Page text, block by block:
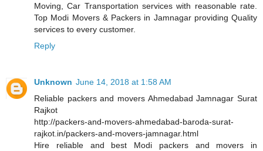
Moving, Car Transportation services with reasonable rate.
Top Modi Movers & Packers in Jamnagar providing Quality
services to every customer.
Reply
Unknown June 14, 2018 at 1:58 AM
Reliable packers and movers Ahmedabad Jamnagar Surat
Rajkot
http://packers-and-movers-ahmedabad-baroda-surat-
rajkot.in/packers-and-movers-jamnagar.html
Hire reliable and best Modi packers and movers in